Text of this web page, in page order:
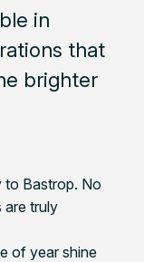
in
that
brighter
to Bastrop. No
are truly
of year shine